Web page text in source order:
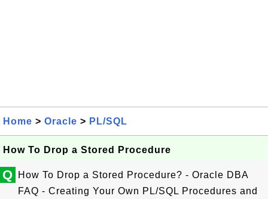
Home > Oracle > PL/SQL
How To Drop a Stored Procedure
Q
How To Drop a Stored Procedure? - Oracle DBA
FAQ - Creating Your Own PL/SQL Procedures and